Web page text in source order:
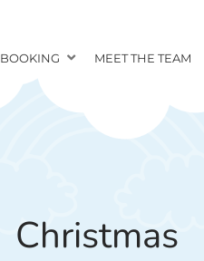
BOOKING MEET THE TEAM
Christmas